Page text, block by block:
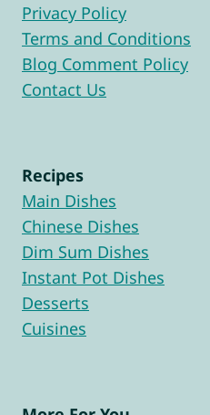
Privacy Policy
Terms and Conditions
Blog Comment Policy
Contact Us
Recipes
Main Dishes
Chinese Dishes
Dim Sum Dishes
Instant Pot Dishes
Desserts
Cuisines